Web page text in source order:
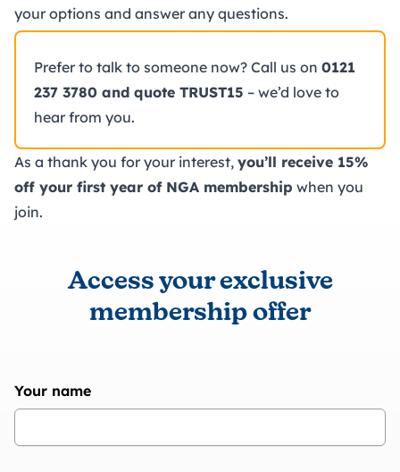
your options and answer any questions.
Prefer to talk to someone now? Call us on 0121
237 3780 and quote TRUST15 – we’d love to
hear from you.
As a thank you for your interest, you’ll receive 15%
off your first year of NGA membership when you
join.
Access your exclusive
membership offer
Your name